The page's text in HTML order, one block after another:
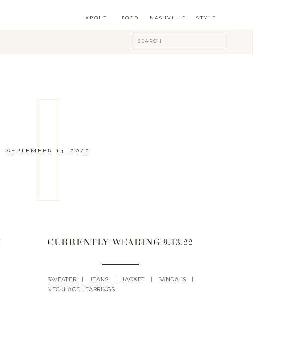
FOOD
ABOUT
Search
for:
STYLE
NASHVILLE
SEPTEMBER 13, 2022
CURRENTLY WEARING 9.13.22
SWEATER | JEANS | JACKET | SANDALS |
NECKLACE | EARRINGS